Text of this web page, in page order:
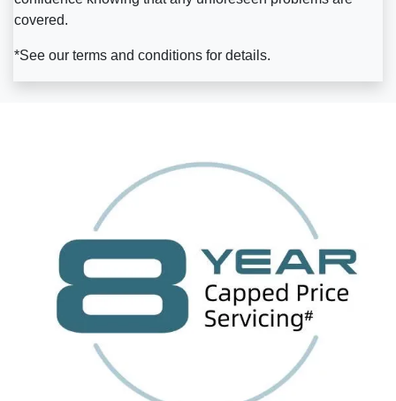
covered.
*See our terms and conditions for details.